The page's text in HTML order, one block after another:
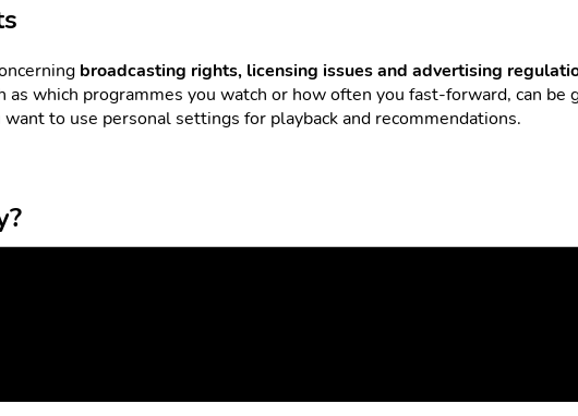
broadcasting rights, licensing issues and advertising
as which programmes you watch or how often you fast-forward, can be
to use personal settings for playback and recommendations.